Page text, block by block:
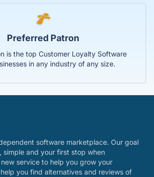
Preferred Patron
is the top Customer Loyalty Software
in any industry of any size.
software marketplace. Our goal
simple and your first stop when
service to help you grow your
you find alternatives and reviews of